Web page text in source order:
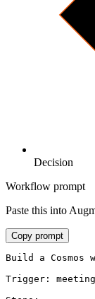
Decision
Workflow prompt
Paste this into
Copy prompt
Build a
Trigger: